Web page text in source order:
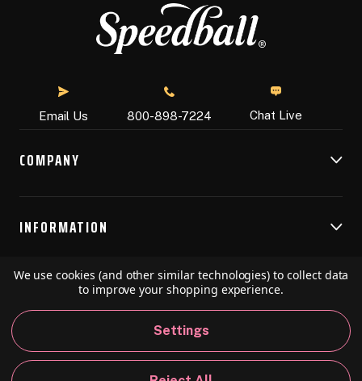
Email Us 800-898-7224 Chat Live
COMPANY
INFORMATION
RESOURCES
© 2026 Speedball Art. All Rights Reserved.
We use cookies (and other similar technologies) to collect data
to improve your shopping experience.
Settings